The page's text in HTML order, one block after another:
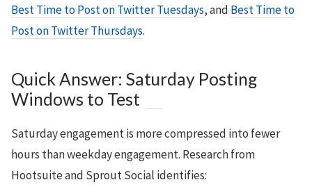
Best Time to Post on Twitter Tuesdays, and Best Time to
Post on Twitter Thursdays.
Quick Answer: Saturday Posting
Windows to Test
Saturday engagement is more compressed into fewer
hours than weekday engagement. Research from
Hootsuite and Sprout Social identifies: